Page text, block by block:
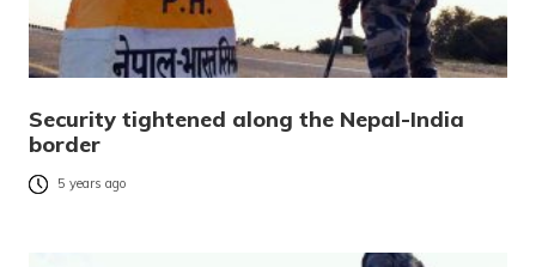
Security tightened along the Nepal-India
border
5 years ago